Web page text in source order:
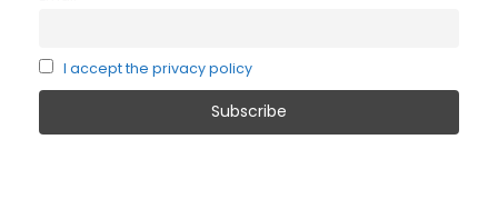
I accept the privacy policy